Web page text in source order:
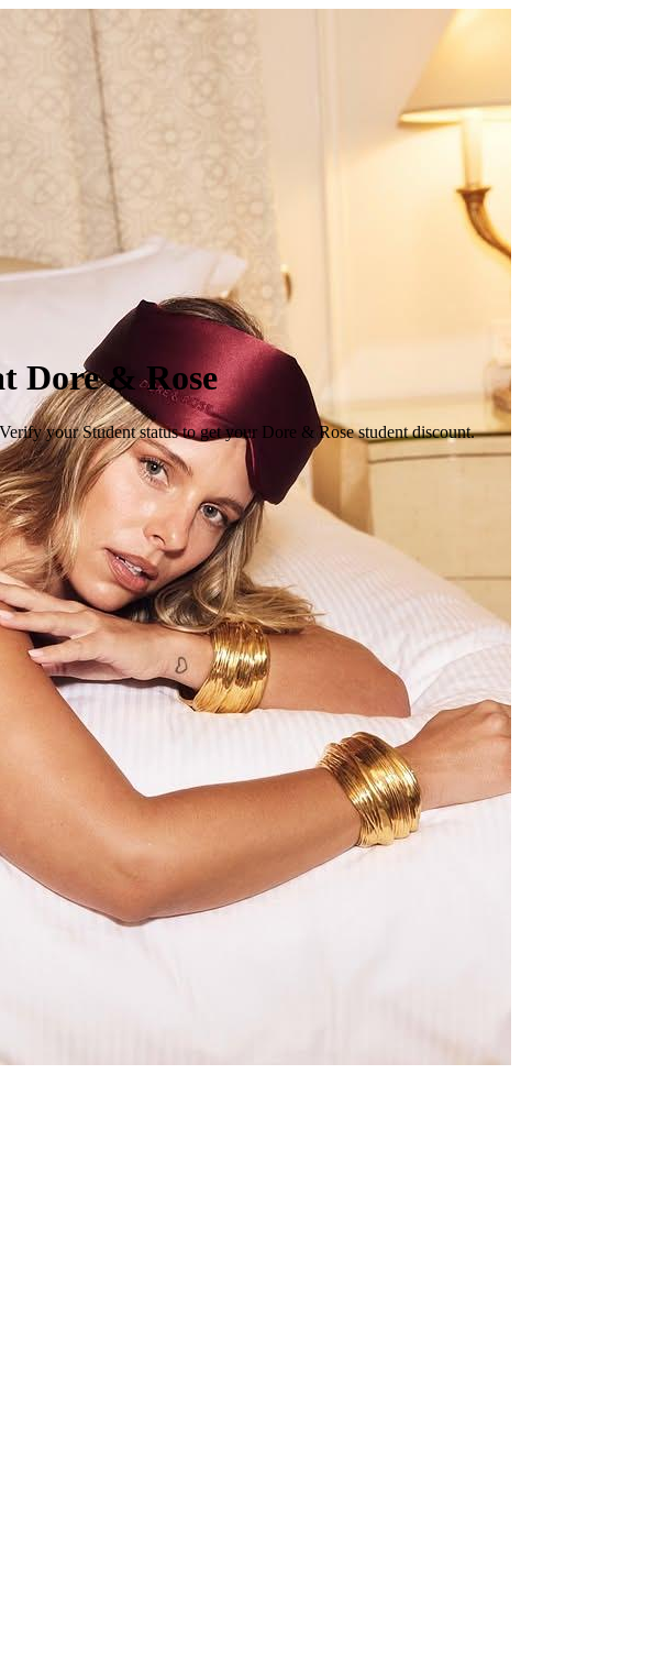
Dore & Rose
your Student status to get your Dore & Rose student discount.